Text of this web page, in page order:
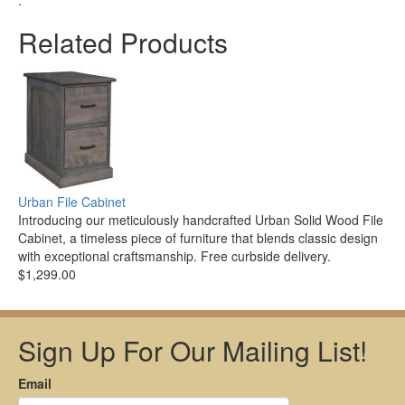
Related Products
Urban File Cabinet
Introducing our meticulously handcrafted Urban Solid Wood File
Cabinet, a timeless piece of furniture that blends classic design
with exceptional craftsmanship. Free curbside delivery.
$1,299.00
Sign Up For Our Mailing List!
Email